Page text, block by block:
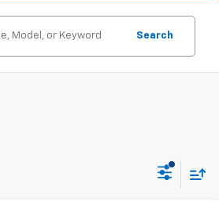
Search